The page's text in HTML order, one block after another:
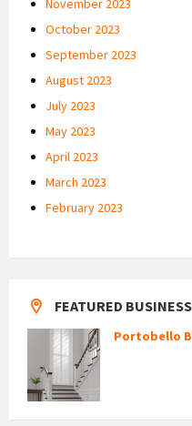
November 2023
October 2023
September 2023
August 2023
July 2023
May 2023
April 2023
March 2023
February 2023
FEATURED
Portobello